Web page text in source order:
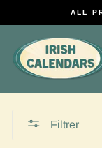
ALL
Filtrer